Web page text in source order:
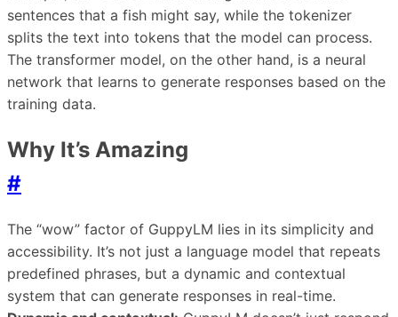
sentences that a fish might say, while the tokenizer
splits the text into tokens that the model can process.
The transformer model, on the other hand, is a neural
network that learns to generate responses based on the
training data.
Why It’s Amazing
#
The “wow” factor of GuppyLM lies in its simplicity and
accessibility. It’s not just a language model that repeats
predefined phrases, but a dynamic and contextual
system that can generate responses in real-time.